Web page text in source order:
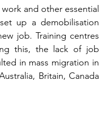
and other essential
up a demobilisation
job. Training centres
this, the lack of job
in mass migration in
Britain, Canada